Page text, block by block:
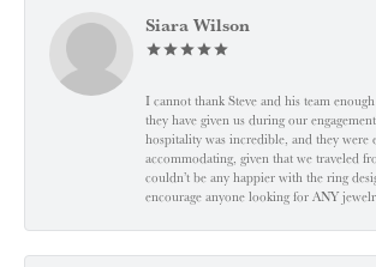
Siara Wilson
I cannot thank Steve and his team
they have given us during our
hospitality was incredible, and they were
accommodating, given that we traveled
couldn’t be any happier with the ring
encourage anyone looking for ANY